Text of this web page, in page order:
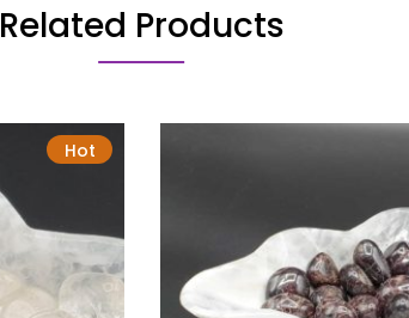
Related Products
Hot